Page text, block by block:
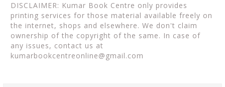
DISCLAIMER: Kumar Book Centre only provides
printing services for those material available freely on
the internet, shops and elsewhere. We don't claim
ownership of the copyright of the same. In case of
any issues, contact us at
kumarbookcentreonline@gmail.com